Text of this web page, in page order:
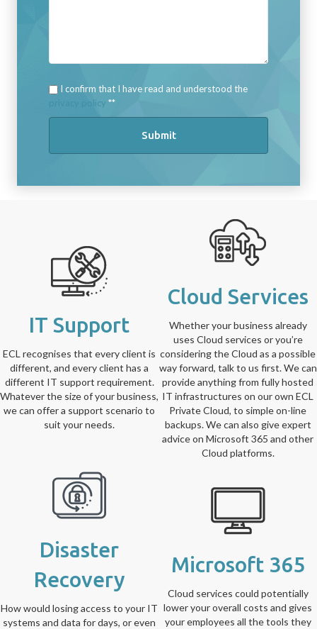
I confirm that I have read and understood the
privacy policy *
Submit
IT Support
ECL recognises that every client is
different, and every client has a
different IT support requirement.
Whatever the size of your business,
we can offer a support scenario to
suit your needs.
Cloud Services
Whether your business already
uses Cloud services or you’re
considering the Cloud as a possible
way forward, talk to us first. We can
provide anything from fully hosted
IT infrastructures on our own ECL
Private Cloud, to simple on-line
backups. We can also give expert
advice on Microsoft 365 and other
Cloud platforms.
Disaster
Recovery
How would losing access to your IT
systems and data for days, or even
Microsoft 365
Cloud services could potentially
lower your overall costs and gives
your employees all the tools they